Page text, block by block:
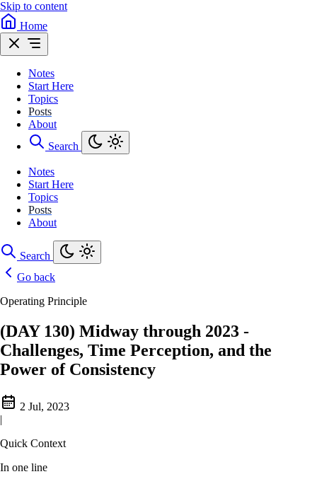
Skip to content
Home
Notes
Start Here
Topics
Posts
About
Search
Notes
Start Here
Topics
Posts
About
Search
Go back
Operating Principle
(DAY 130) Midway through 2023 -
Challenges, Time Perception, and the
Power of Consistency
2 Jul, 2023
|
Quick Context
In one line